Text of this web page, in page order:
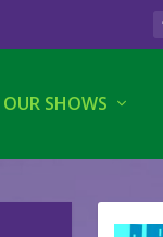
OUR SHOWS